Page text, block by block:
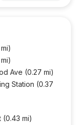
Ave (0.27 mi)
Station (0.37
(0.43 mi)